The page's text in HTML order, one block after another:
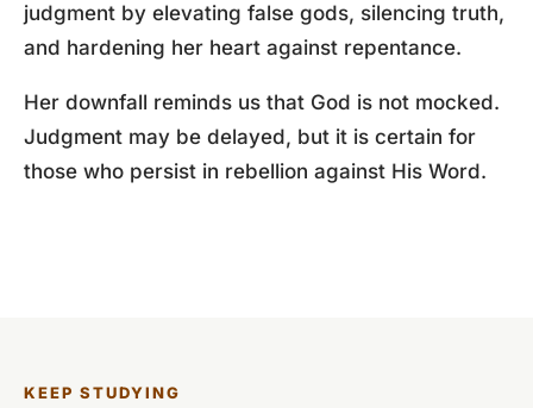
judgment by elevating false gods, silencing truth,
and hardening her heart against repentance.
Her downfall reminds us that God is not mocked.
Judgment may be delayed, but it is certain for
those who persist in rebellion against His Word.
KEEP STUDYING